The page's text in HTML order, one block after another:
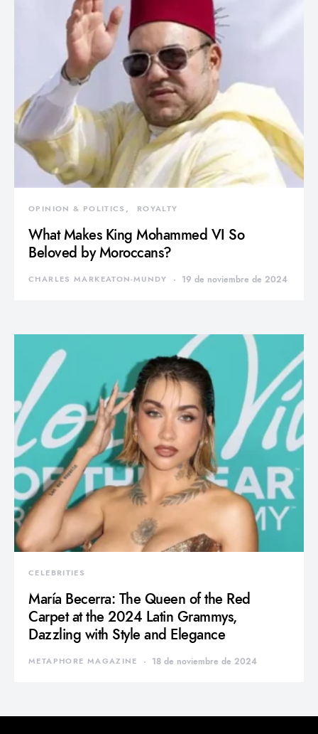
OPINION & POLITICS ROYALTY
What Makes King Mohammed VI So
Beloved by Moroccans?
CHARLES MARKEATON-MUNDY 19 de noviembre de 2024
CELEBRITIES
María Becerra: The Queen of the Red
Carpet at the 2024 Latin Grammys,
Dazzling with Style and Elegance
METAPHORE MAGAZINE 18 de noviembre de 2024